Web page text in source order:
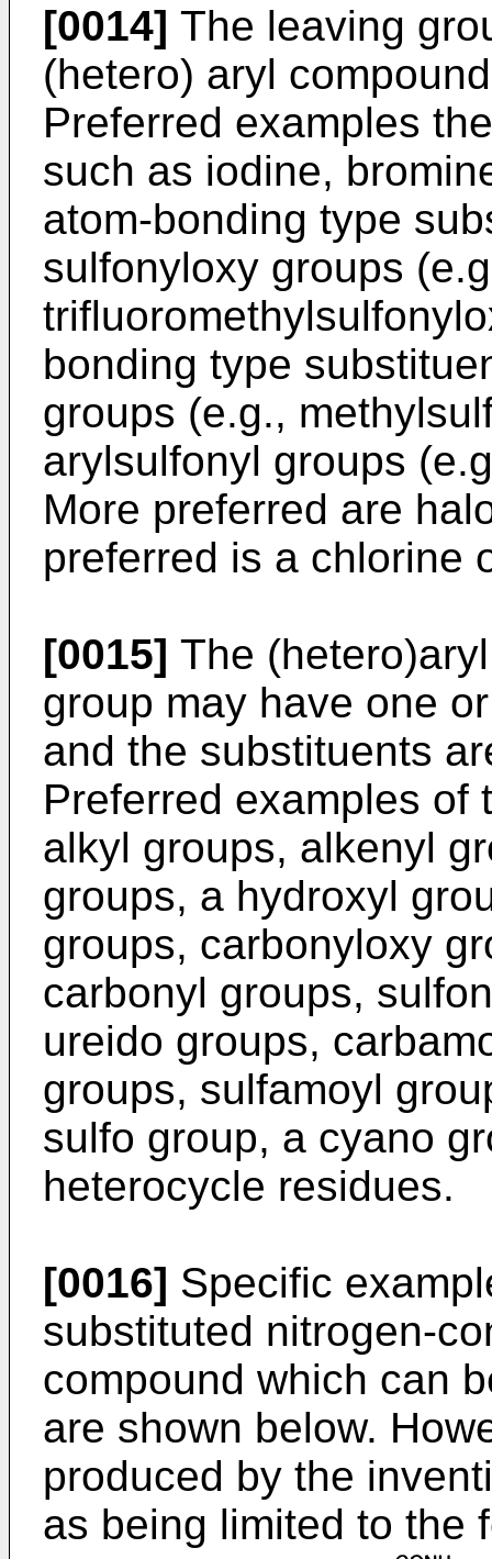
[0014] The leaving
(hetero) aryl
Preferred examples
such as iodine,
atom-bonding type
sulfonyloxy groups
bonding type
groups (e.g.,
arylsulfonyl groups
More preferred are
preferred is a chlorine
[0015] The
group may have one
and the substituents
Preferred examples of
alkyl groups, alkenyl
groups, a hydroxyl
groups, carbonyloxy
carbonyl groups,
ureido groups,
groups, sulfamoyl
sulfo group, a cyano
heterocycle residues.
[0016] Specific
substituted nitrogen-
compound which can
are shown below.
produced by the
as being limited to the